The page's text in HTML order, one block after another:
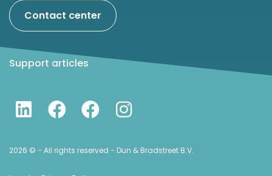
Contact center
Support articles
2026 © - All rights reserved - Dun & Bradstreet B.V.